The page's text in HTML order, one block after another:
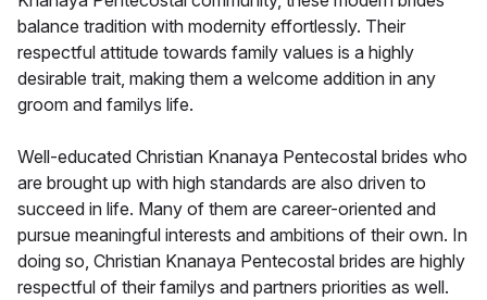
balance tradition with modernity effortlessly. Their
respectful attitude towards family values is a highly
desirable trait, making them a welcome addition in any
groom and familys life.
Well-educated Christian Knanaya Pentecostal brides who
are brought up with high standards are also driven to
succeed in life. Many of them are career-oriented and
pursue meaningful interests and ambitions of their own. In
doing so, Christian Knanaya Pentecostal brides are highly
respectful of their familys and partners priorities as well.